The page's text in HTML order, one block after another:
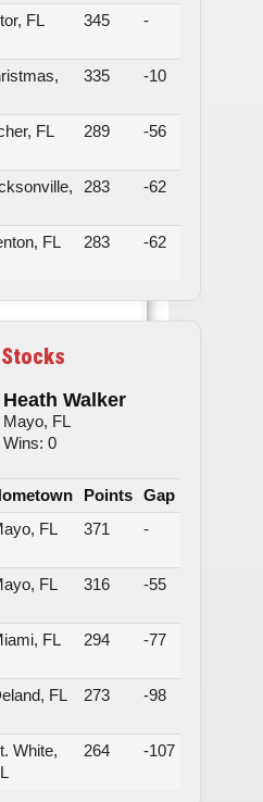
FL 345 -
335 -10
FL 289 -56
283 -62
FL 283 -62
Heath Walker
Mayo, FL
Wins: 0
Points Gap
FL 371 -
FL 316 -55
FL 294 -77
FL 273 -98
White,
264 -107